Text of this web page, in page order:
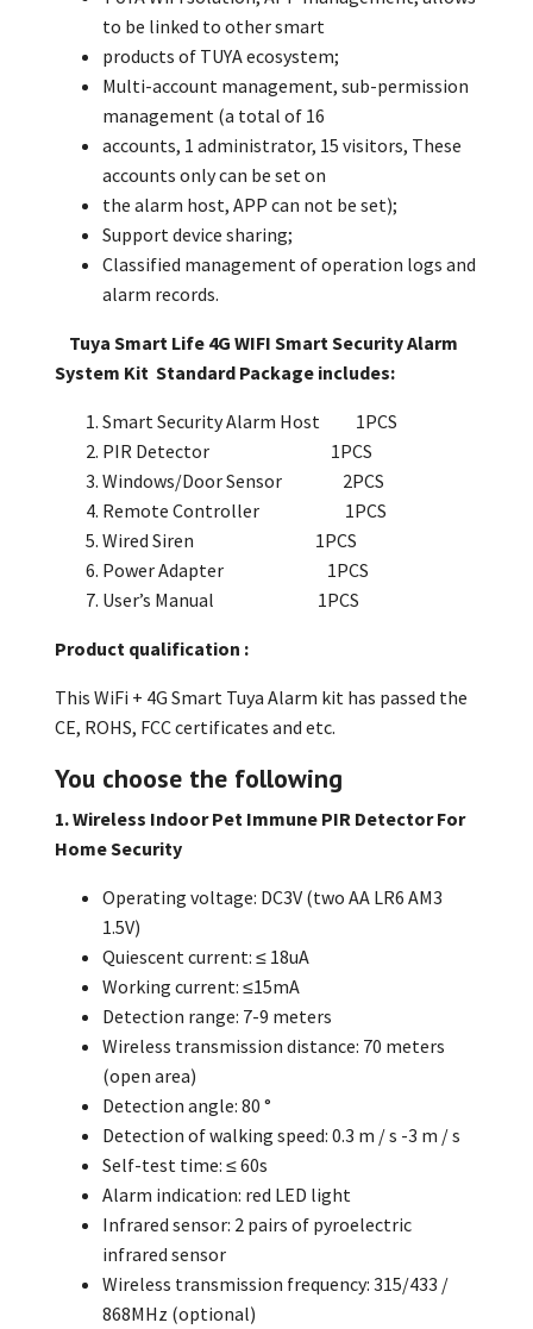
to be linked to other smart
products of TUYA ecosystem;
Multi-account management, sub-permission
management (a total of 16
accounts, 1 administrator, 15 visitors, These
accounts only can be set on
the alarm host, APP can not be set);
Support device sharing;
Classified management of operation logs and
alarm records.
Tuya Smart Life 4G WIFI Smart Security Alarm
System Kit Standard Package includes:
Smart Security Alarm Host 1PCS
PIR Detector 1PCS
Windows/Door Sensor 2PCS
Remote Controller 1PCS
Wired Siren 1PCS
Power Adapter 1PCS
User’s Manual 1PCS
Product qualification :
This WiFi + 4G Smart Tuya Alarm kit has passed the
CE, ROHS, FCC certificates and etc.
You choose the following
1. Wireless Indoor Pet Immune PIR Detector For
Home Security
Operating voltage: DC3V (two AA LR6 AM3
1.5V)
Quiescent current: ≤ 18uA
Working current: ≤15mA
Detection range: 7-9 meters
Wireless transmission distance: 70 meters
(open area)
Detection angle: 80 °
Detection of walking speed: 0.3 m / s -3 m / s
Self-test time: ≤ 60s
Alarm indication: red LED light
Infrared sensor: 2 pairs of pyroelectric
infrared sensor
Wireless transmission frequency: 315/433 /
868MHz (optional)